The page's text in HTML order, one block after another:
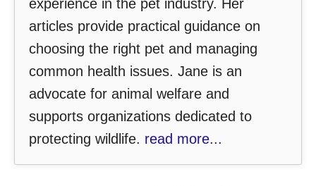
experience in the pet industry. Her
articles provide practical guidance on
choosing the right pet and managing
common health issues. Jane is an
advocate for animal welfare and
supports organizations dedicated to
protecting wildlife. read more...